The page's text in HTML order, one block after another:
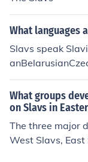
What languages
Slavs speak
What groups
on Slavs in
The three major
West Slavs,